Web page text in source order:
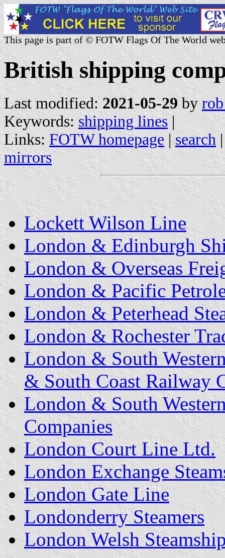
This page is part of © FOTW Flags Of The World
British shipping
Last modified: 2021-05-29 by
Keywords: shipping lines |
Links: FOTW homepage | search
mirrors
Lockett Wilson Line
London & Edinburgh
London & Overseas
London & Pacific
London & Peterhead
London & Rochester
London & South
& South Coast Railway
London & South
Companies
London Court Line Ltd.
London Exchange
London Gate Line
Londonderry Steamers
London Welsh